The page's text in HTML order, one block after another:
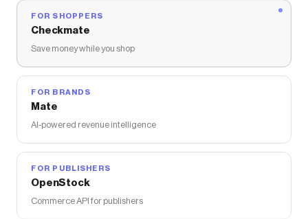
FOR SHOPPERS
Checkmate
Save money while you shop
FOR BRANDS
Mate
AI-powered revenue intelligence
FOR PUBLISHERS
OpenStock
Commerce API for publishers